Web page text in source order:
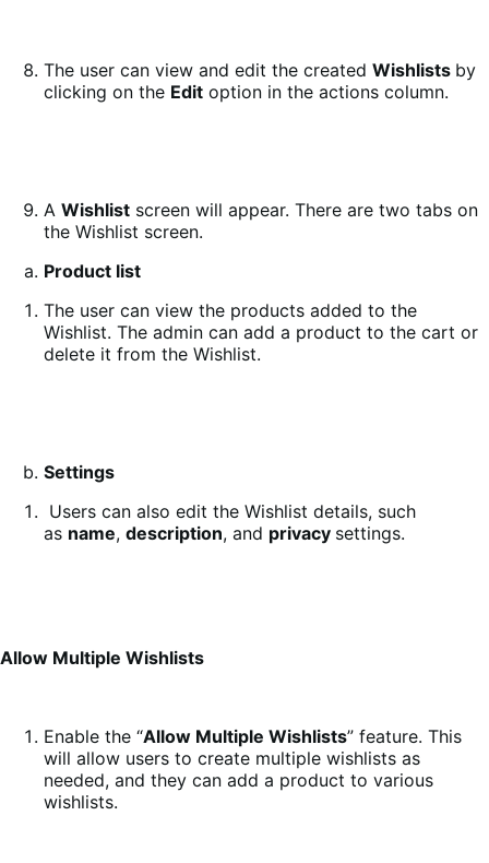
The user can view and edit the created Wishlists by
clicking on the Edit option in the actions column.
A Wishlist screen will appear. There are two tabs on
the Wishlist screen.
Product list
The user can view the products added to the
Wishlist. The admin can add a product to the cart or
delete it from the Wishlist.
Settings
Users can also edit the Wishlist details, such
as name, description, and privacy settings.
Allow Multiple Wishlists
Enable the “Allow Multiple Wishlists” feature. This
will allow users to create multiple wishlists as
needed, and they can add a product to various
wishlists.